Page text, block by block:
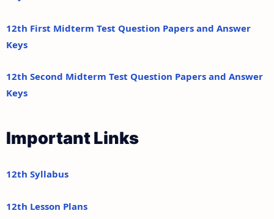
12th First Midterm Test Question Papers and Answer
Keys
12th Second Midterm Test Question Papers and Answer
Keys
Important Links
12th Syllabus
12th Lesson Plans